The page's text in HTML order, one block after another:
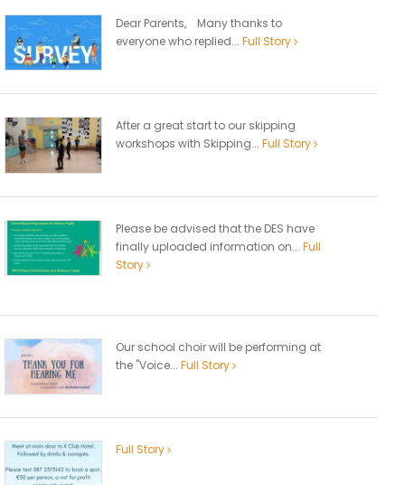
Dear Parents, Many thanks to
everyone who replied... Full Story
After a great start to our skipping
workshops with Skipping... Full Story
Please be advised that the DES have
finally uploaded information on... Full
Story
Our school choir will be performing at
the "Voice... Full Story
Full Story